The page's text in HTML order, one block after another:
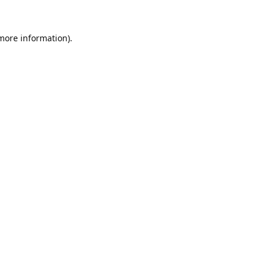
information).